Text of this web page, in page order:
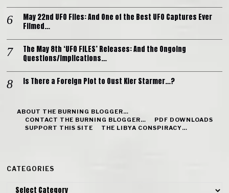
May 22nd UFO Files: And One of the Best UFO Captures Ever
Filmed…
The May 8th ‘UFO FILES’ Releases: And the Ongoing
Questions/Implications…
Is There a Foreign Plot to Oust Kier Starmer…?
ABOUT THE BURNING BLOGGER…
CONTACT THE BURNING BLOGGER…
PDF DOWNLOADS
SUPPORT THIS SITE
THE LIBYA CONSPIRACY…
CATEGORIES
Categories